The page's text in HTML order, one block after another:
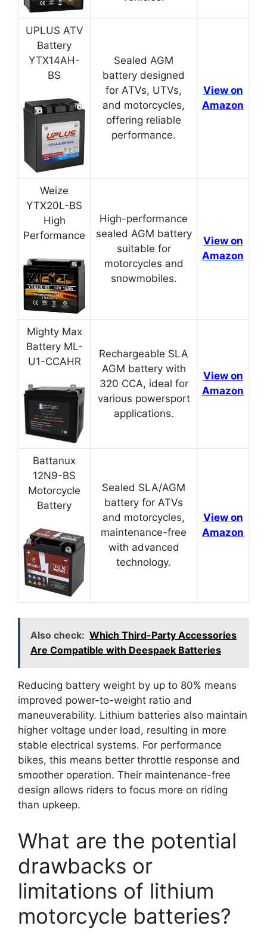
UPLUS ATV
Battery
YTX14AH-
BS
Sealed AGM
battery designed
for ATVs, UTVs,
and motorcycles,
offering reliable
performance.
View on
Amazon
Weize
YTX20L-BS
High
Performance
High-performance
sealed AGM battery
suitable for
motorcycles and
snowmobiles.
View on
Amazon
Mighty Max
Battery ML-
U1-CCAHR
Rechargeable SLA
AGM battery with
320 CCA, ideal for
various powersport
applications.
View on
Amazon
Battanux
12N9-BS
Motorcycle
Battery
Sealed SLA/AGM
battery for ATVs
and motorcycles,
maintenance-free
with advanced
technology.
View on
Amazon
Also check: Which Third-Party Accessories
Are Compatible with Deespaek Batteries
Reducing battery weight by up to 80% means
improved power-to-weight ratio and
maneuverability. Lithium batteries also maintain
higher voltage under load, resulting in more
stable electrical systems. For performance
bikes, this means better throttle response and
smoother operation. Their maintenance-free
design allows riders to focus more on riding
than upkeep.
What are the potential
drawbacks or
limitations of lithium
motorcycle batteries?